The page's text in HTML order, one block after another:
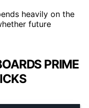
heavily on the
future
PRIME